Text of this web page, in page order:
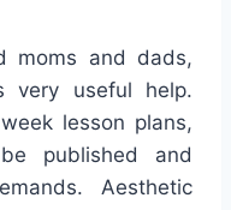
moms and dads,
very useful help.
lesson plans,
published and
Aesthetic